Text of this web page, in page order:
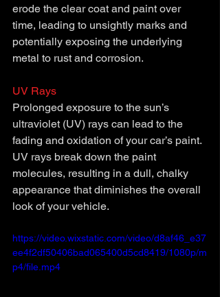
erode the clear coat and paint over
time, leading to unsightly marks and
potentially exposing the underlying
metal to rust and corrosion.
UV Rays
Prolonged exposure to the sun’s
ultraviolet (UV) rays can lead to the
fading and oxidation of your car’s paint.
UV rays break down the paint
molecules, resulting in a dull, chalky
appearance that diminishes the overall
look of your vehicle.
https://video.wixstatic.com/video/d8af46_e37
ee4f2df50406bad065400d5cd8419/1080p/m
p4/file.mp4